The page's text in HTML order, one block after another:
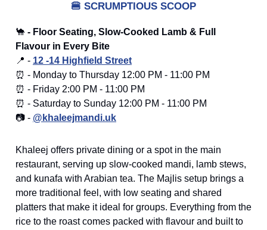
🍔 SCRUMPTIOUS SCOOP
🐪 - Floor Seating, Slow-Cooked Lamb & Full
Flavour in Every Bite
📍 - 12 -14 Highfield Street
⏰ - Monday to Thursday 12:00 PM - 11:00 PM
⏰ - Friday 2:00 PM - 11:00 PM
⏰ - Saturday to Sunday 12:00 PM - 11:00 PM
📷 - @khaleejmandi.uk
Khaleej offers private dining or a spot in the main
restaurant, serving up slow-cooked mandi, lamb stews,
and kunafa with Arabian tea. The Majlis setup brings a
more traditional feel, with low seating and shared
platters that make it ideal for groups. Everything from the
rice to the roast comes packed with flavour and built to